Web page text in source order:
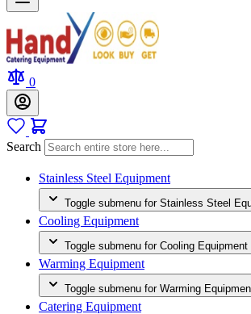
0
Search
Stainless Steel Equipment
Toggle submenu for Stainless Steel
Cooling Equipment
Toggle submenu for Cooling Equipment
Warming Equipment
Toggle submenu for Warming
Catering Equipment